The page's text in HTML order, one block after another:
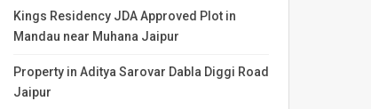
Kings Residency JDA Approved Plot in
Mandau near Muhana Jaipur
Property in Aditya Sarovar Dabla Diggi Road
Jaipur